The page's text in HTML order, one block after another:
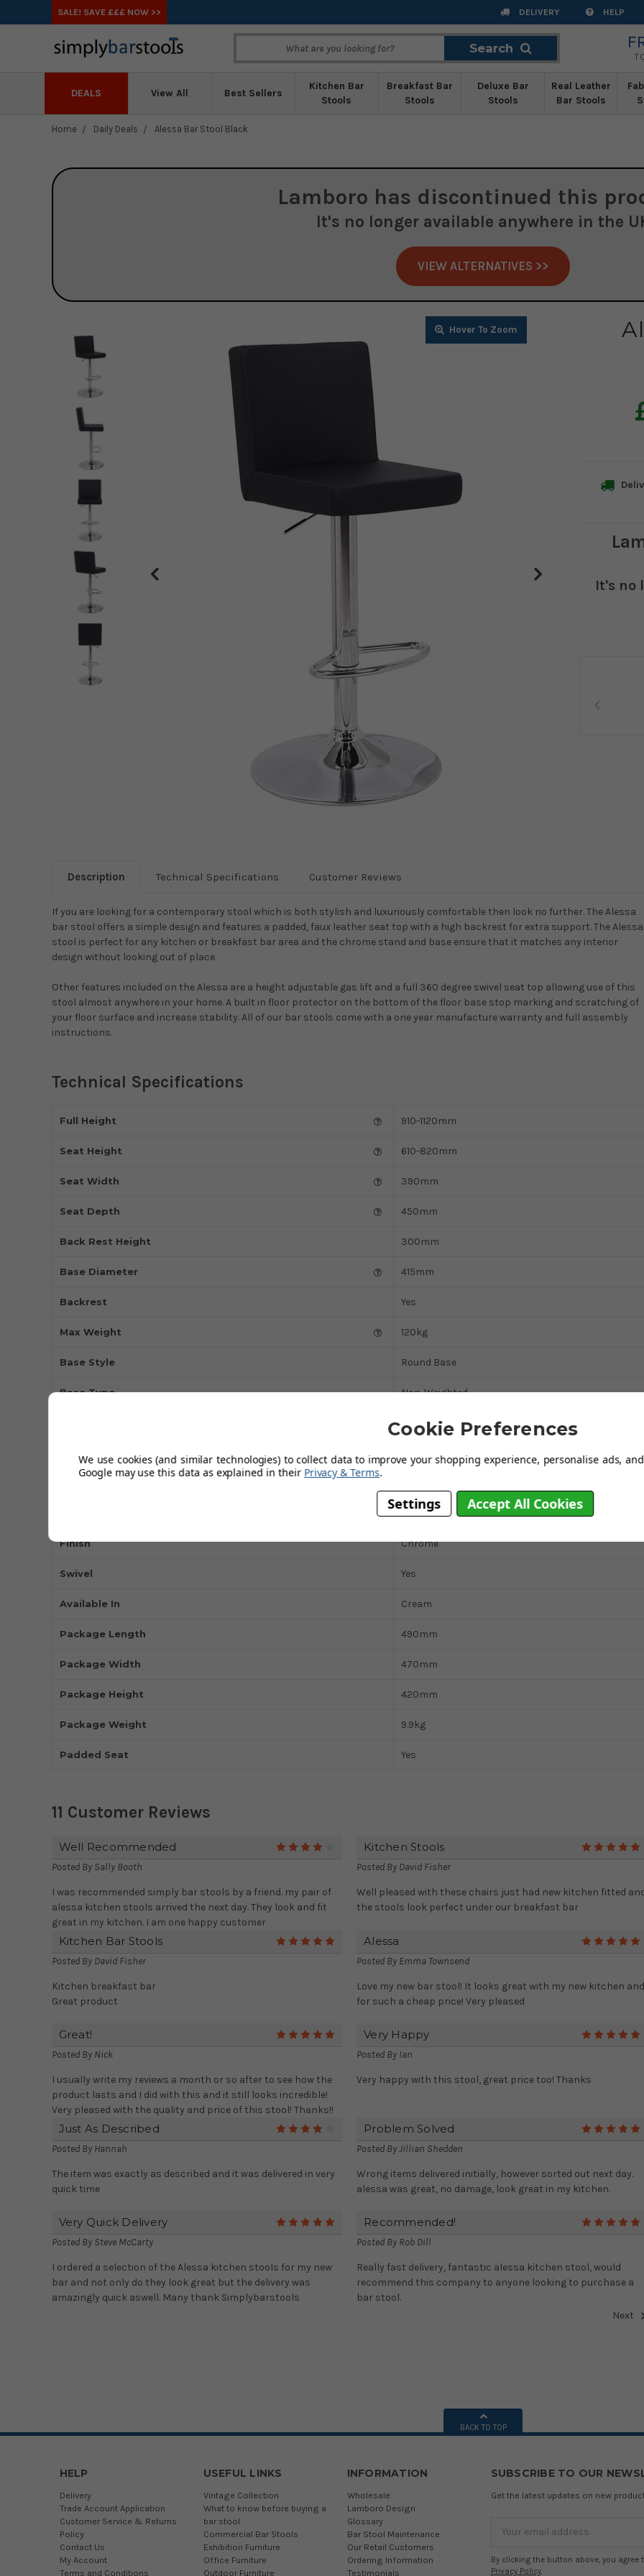
SALE! SAVE £££ NOW >> DELIVERY HELP
Search
DEALS View All Best Sellers
Kitchen Bar
Stools
Breakfast Bar
Stools
Deluxe Bar
Stools
Real Leather
Bar Stools
Home Daily Deals Alessa Bar Stool Black
Lamboro has discontinued this
It's no longer available anywhere in the
VIEW ALTERNATIVES >>
Zoom
Zoom
Zoom
Zoom
Zoom
It's no
Description Technical Specifications Customer Reviews
If you are looking for a contemporary stool which is both stylish and luxuriously comfortable then look no further. The Alessa
bar stool offers a simple design and features a padded, faux leather seat top with a high backrest for extra support. The Alessa
stool is perfect for any kitchen or breakfast bar area and the chrome stand and base ensure that it matches any interior
design without looking out of place.
Other features included on the Alessa are a height adjustable gas lift and a full 360 degree swivel seat top allowing use of this
stool almost anywhere in your home. A built in floor protector on the bottom of the floor base stop marking and scratching of
your floor surface and increase stability. All of our bar stools come with a one year manufacture warranty and full assembly
instructions.
Technical Specifications
Full Height 910-1120mm
Seat Height 610-820mm
Seat Width 390mm
Seat Depth 450mm
Back Rest Height 300mm
Base Diameter 415mm
Backrest Yes
Max Weight 120kg
Base Style Round Base
Base Type Non-Weighted
Domestic
Seat Material
Yes
Finish Chrome
Swivel Yes
Available In Cream
Package Length 490mm
Package Width 470mm
Package Height 420mm
Package Weight 9.9kg
Padded Seat Yes
11 Customer Reviews
Well Recommended
Posted By Sally Booth
I was recommended simply bar stools by a friend. my pair of
alessa kitchen stools arrived the next day. They look and fit
great in my kitchen. I am one happy customer
Kitchen Stools
Posted By David Fisher
Well pleased with these chairs just had new kitchen fitted
the stools look perfect under our breakfast bar
Kitchen Bar Stools
Posted By David Fisher
Kitchen breakfast bar
Great product
Alessa
Posted By Emma Townsend
Love my new bar stool! It looks great with my new kitchen and
for such a cheap price! Very pleased
Great!
Posted By Nick
I usually write my reviews a month or so after to see how the
product lasts and I did with this and it still looks incredible!
Very pleased with the quality and price of this stool! Thanks!!
Very Happy
Posted By Ian
Very happy with this stool, great price too! Thanks
Just As Described
Posted By Hannah
The item was exactly as described and it was delivered in very
quick time
Problem Solved
Posted ByJillian Shedden
Wrong items delivered initially, however sorted out next day.
alessa was great, no damage, look great in my kitchen.
Very Quick Delivery
Posted By Steve McCarty
I ordered a selection of the Alessa kitchen stools for my new
bar and not only do they look great but the delivery was
amazingly quick aswell. Many thank Simplybarstools
Recommended!
Posted By Rob Dill
Really fast delivery, fantastic alessa kitchen stool, would
recommend this company to anyone looking to purchase a
bar stool.
Next
BACK TO TOP
HELP
Delivery
Trade Account Application
Customer Service & Returns
Policy
Contact Us
My Account
Terms and Conditions
USEFUL LINKS
Vintage Collection
What to know before buying a
bar stool
Commercial Bar Stools
Exhibition Furniture
Office Furniture
Outdoor Furniture
INFORMATION
Wholesale
Lamboro Design
Glossary
Bar Stool Maintenance
Our Retail Customers
Ordering Information
Testimonials
SUBSCRIBE TO OUR
Get the latest updates on new
By clicking the button above, you agree
Privacy Policy.
Cookie Preferences
We use cookies (and similar technologies) to collect data to improve your shopping experience, personalise ads,
Google may use this data as explained in their Privacy & Terms.
Settings Accept All Cookies